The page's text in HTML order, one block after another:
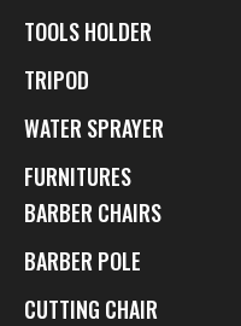
TOOLS HOLDER
TRIPOD
WATER SPRAYER
FURNITURES
BARBER CHAIRS
BARBER POLE
CUTTING CHAIR